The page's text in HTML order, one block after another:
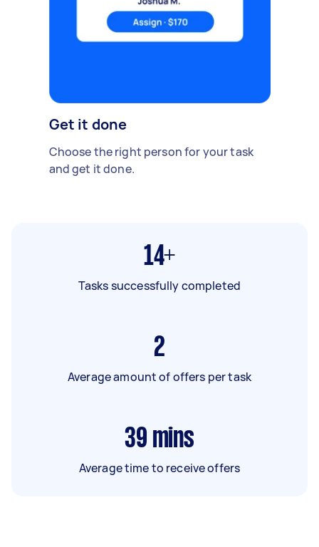
Get it done
Choose the right person for your task
and get it done.
14+
Tasks successfully completed
2
Average amount of offers per task
39 mins
Average time to receive offers